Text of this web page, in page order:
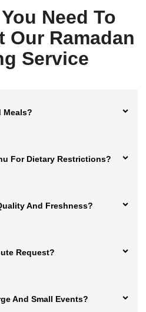
Need To
Our Ramadan
Service
Meals?
For Dietary Restrictions?
And Freshness?
Request?
And Small Events?